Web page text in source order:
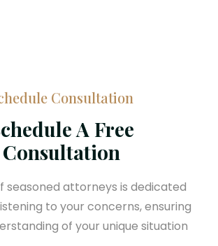
Consultation
A Free
Consultation
seasoned attorneys is dedicated
to your concerns, ensuring
of your unique situation.